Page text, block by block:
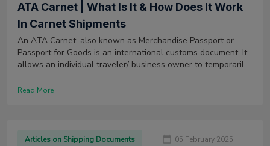
ATA Carnet | What Is It & How Does It Work
In Carnet Shipments
An ATA Carnet, also known as Merchandise Passport or
Passport for Goods is an international customs document. It
allows an individual traveler/ business owner to temporarily
a country.
Read More
Articles on Shipping Documents 05 February 2025